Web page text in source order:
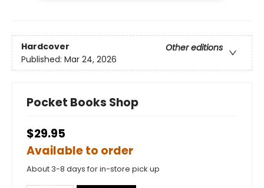
Hardcover
Other editions
Published: Mar 24, 2026
Pocket Books Shop
$29.95
Available to order
About 3-8 days for in-store pick up